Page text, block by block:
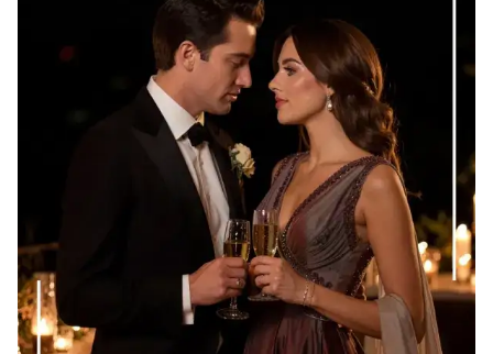
their quirks. Your texts shouldn't look like polite
corporate emails anymore.
Slightly deeper emotional tone:You can reference
deeper topics you touched on, moving past standard
small talk about the weather or traffic.
Building consistency instead of first impressions:
are no longer trying to prove you are a normal human
being. Now, you are building a reliable bridge toward a
real relationship.
This shift in tone plays out differently across generations.
Millennials (ages 28 to 43) tend to appreciate a more
deliberate, heartfelt follow-up message after a second date,